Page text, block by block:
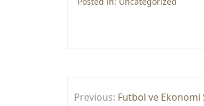
Yazı
Previous: Futbol ve